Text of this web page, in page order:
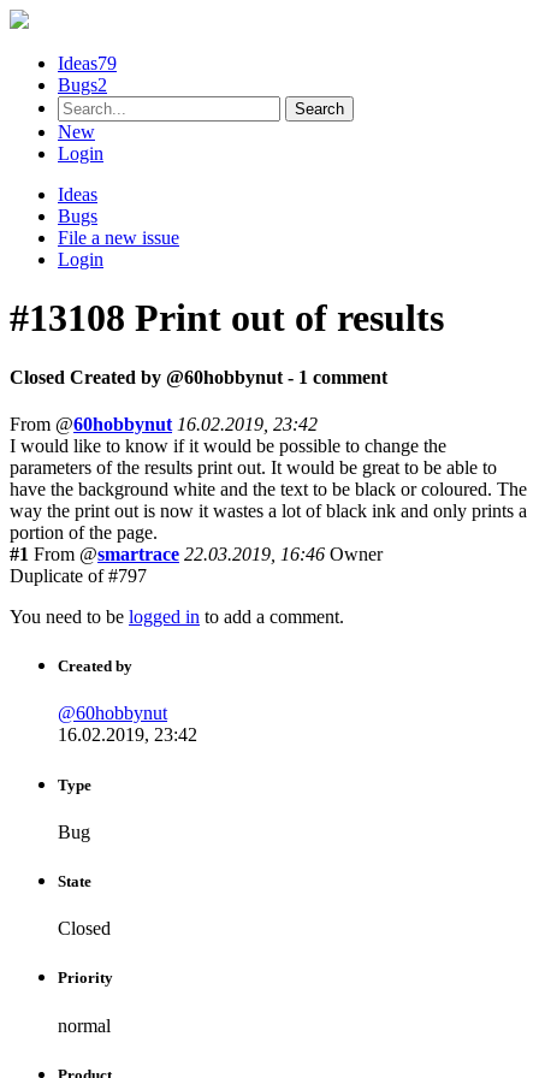
Ideas79
Bugs2
New
Login
Ideas
Bugs
File a new issue
Login
#13108 Print out of results
Closed Created by @60hobbynut - 1 comment
From @60hobbynut 16.02.2019, 23:42
I would like to know if it would be possible to change the
parameters of the results print out. It would be great to be able to
have the background white and the text to be black or coloured. The
way the print out is now it wastes a lot of black ink and only prints a
portion of the page.
#1 From @smartrace 22.03.2019, 16:46 Owner
Duplicate of #797
You need to be logged in to add a comment.
Created by
@60hobbynut
16.02.2019, 23:42
Type
Bug
State
Closed
Priority
normal